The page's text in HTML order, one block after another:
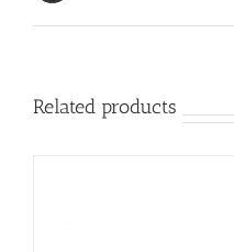
Related products